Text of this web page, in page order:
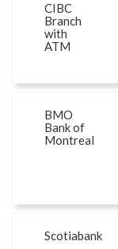
CIBC
Branch
with
ATM
BMO
Bank of
Montreal
Scotiabank